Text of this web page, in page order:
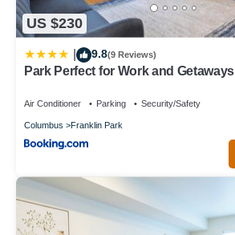
US $230
9.8(9 Reviews)
Park Perfect for Work and Getaways
Air Conditioner Parking Security/Safety
Columbus Franklin Park